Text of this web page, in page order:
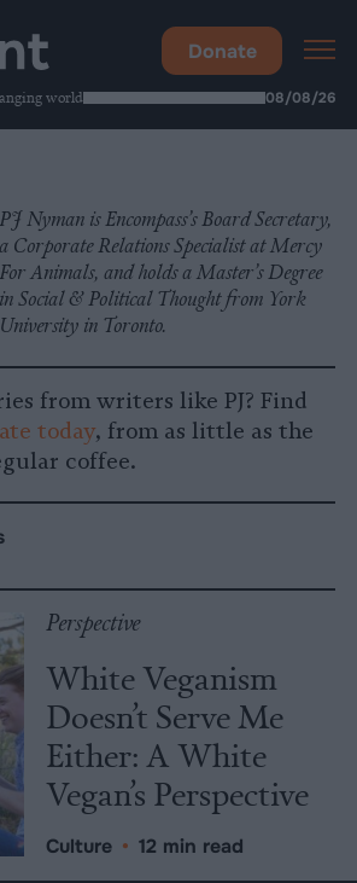
world 08/08/26
Donate
PJ Nyman is Encompass’s Board Secretary,
a Corporate Relations Specialist at Mercy
For Animals, and holds a Master’s Degree
in Social & Political Thought from York
University in Toronto.
from writers like PJ? Find
today, from as little as the
coffee.
Perspective
White Veganism
Doesn’t Serve Me
Either: A White
Vegan’s Perspective
Culture • 12 min read